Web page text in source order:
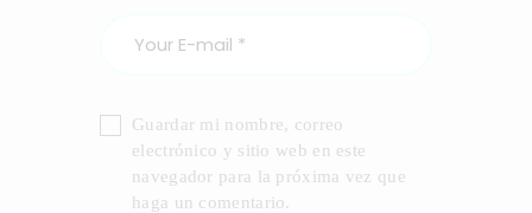
Guardar mi nombre, correo
electrónico y sitio web en este
navegador para la próxima vez que
haga un comentario.